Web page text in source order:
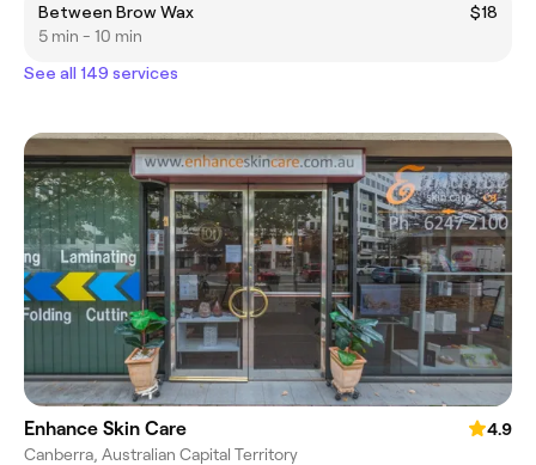
Between Brow Wax
$18
5 min - 10 min
See all 149 services
Enhance Skin Care
4.9
Canberra, Australian Capital Territory